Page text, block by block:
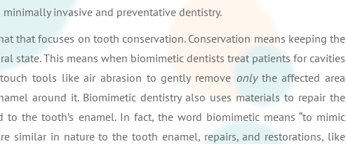
invasive and preventative dentistry.
that focuses on tooth conservation. Conservation means keeping the
state. This means when biomimetic dentists treat patients for cavities
tools like air abrasion to gently remove onlythe affected area
around it. Biomimetic dentistry also uses materials to repair the
the tooth’s enamel. In fact, the word biomimetic means “to mimic
similar in nature to the tooth enamel, repairs, and restorations, like